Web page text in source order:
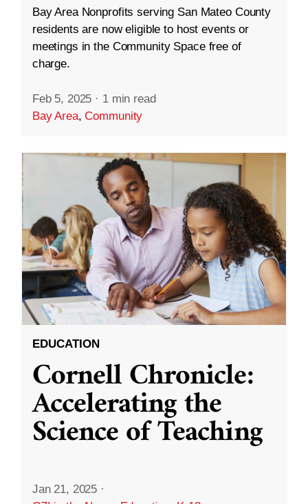
Bay Area Nonprofits serving San Mateo County
residents are now eligible to host events or
meetings in the Community Space free of
charge.
Feb 5, 2025 · 1 min read
Bay Area,Community
EDUCATION
Cornell Chronicle:
Accelerating the
Science of Teaching
Jan 21, 2025 ·